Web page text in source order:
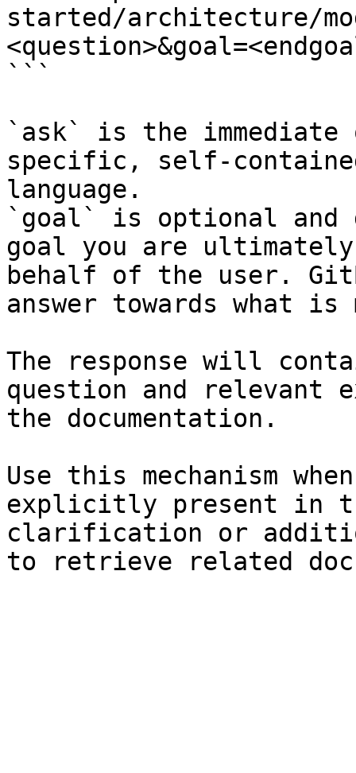
started/architecture/
```
`ask` is the
specific, self-
language.
`goal` is optional and
goal you are
behalf of the user.
answer towards what
The response will
question and relevant
the documentation.
Use this mechanism
explicitly present in
clarification or